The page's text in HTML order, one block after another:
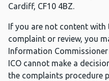
Cardiff, CF10 4BZ.
If you are not content
complaint or review, you
Information
ICO cannot make a
the complaints procedure